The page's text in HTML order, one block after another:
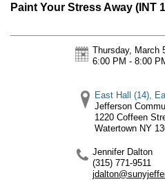
Paint Your Stress Away (INT
Thursday, March
6:00 PM - 8:00
East Hall (14),
Jefferson
1220 Coffeen
Watertown NY
Jennifer Dalton
(315) 771-9511